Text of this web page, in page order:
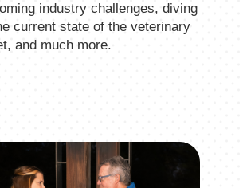
industry challenges, diving
current state of the veterinary
and much more.